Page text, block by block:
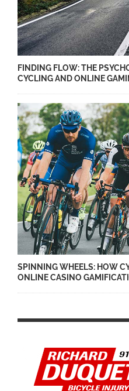
FINDING FLOW: THE
CYCLING AND ONLINE
SPINNING WHEELS: HOW
ONLINE CASINO